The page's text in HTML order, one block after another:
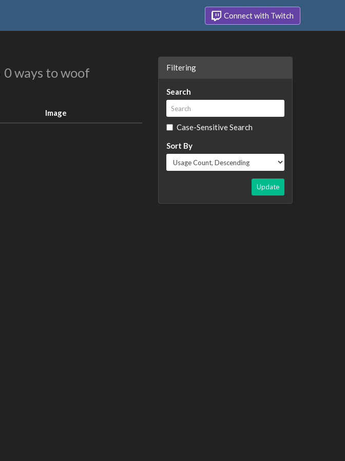
Connect with Twitch
0 ways to woof
Image
Filtering
Search
Case-Sensitive Search
Sort By
Update